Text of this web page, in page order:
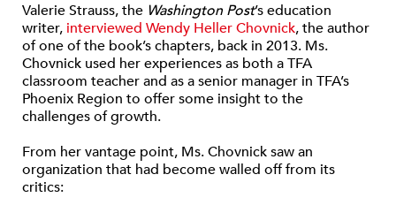
Valerie Strauss, the Washington Post’s education
writer, interviewed Wendy Heller Chovnick, the author
of one of the book’s chapters, back in 2013. Ms.
Chovnick used her experiences as both a TFA
classroom teacher and as a senior manager in TFA’s
Phoenix Region to offer some insight to the
challenges of growth.
From her vantage point, Ms. Chovnick saw an
organization that had become walled off from its
critics: